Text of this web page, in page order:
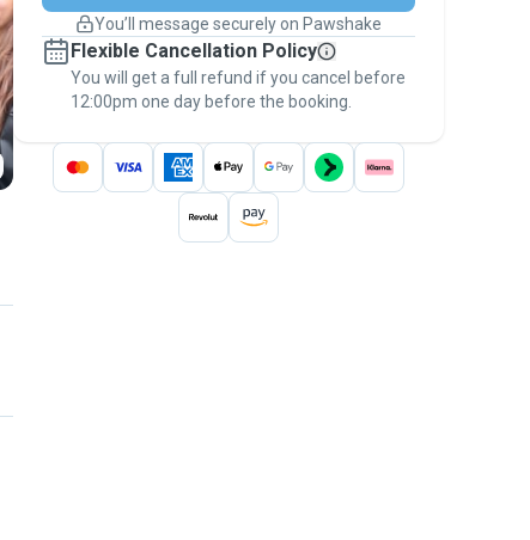
Keep everything on Pawshake - from first
message, to payment - to stay covered by
thePawshake Guarantee.
You’ll message securely on Pawshake
Flexible Cancellation Policy
You will get a full refund if you cancel before
12:00pm one day before the booking.